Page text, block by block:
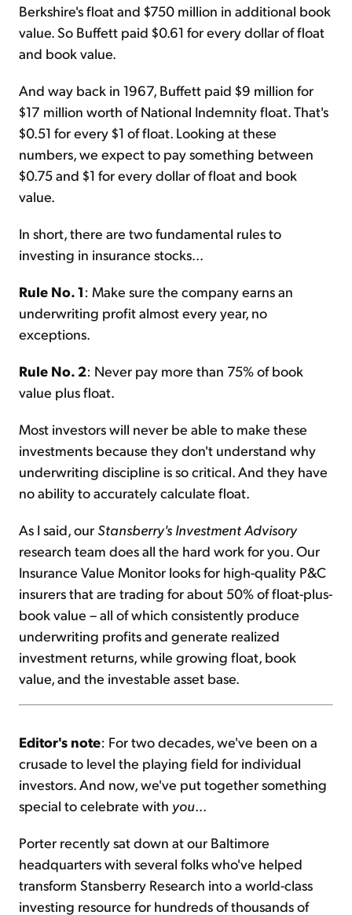
Berkshire's float and $750 million in additional book
value. So Buffett paid $0.61 for every dollar of float
and book value.
And way back in 1967, Buffett paid $9 million for
$17 million worth of National Indemnity float. That's
$0.51 for every $1 of float. Looking at these
numbers, we expect to pay something between
$0.75 and $1 for every dollar of float and book
value.
In short, there are two fundamental rules to
investing in insurance stocks...
Rule No. 1: Make sure the company earns an
underwriting profit almost every year, no
exceptions.
Rule No. 2: Never pay more than 75% of book
value plus float.
Most investors will never be able to make these
investments because they don't understand why
underwriting discipline is so critical. And they have
no ability to accurately calculate float.
As I said, our Stansberry's Investment Advisory
research team does all the hard work for you. Our
Insurance Value Monitor looks for high-quality P&C
insurers that are trading for about 50% of float-plus-
book value – all of which consistently produce
underwriting profits and generate realized
investment returns, while growing float, book
value, and the investable asset base.
Editor's note: For two decades, we've been on a
crusade to level the playing field for individual
investors. And now, we've put together something
special to celebrate with you...
Porter recently sat down at our Baltimore
headquarters with several folks who've helped
transform Stansberry Research into a world-class
investing resource for hundreds of thousands of